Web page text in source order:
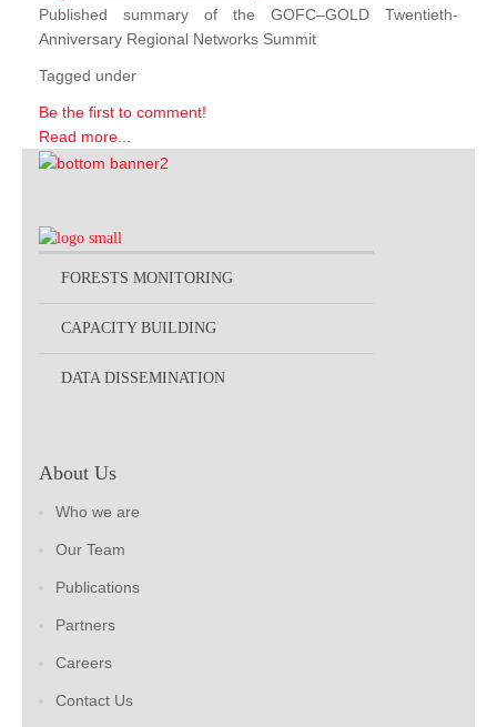
Published summary of the GOFC–GOLD Twentieth-
Anniversary Regional Networks Summit
Tagged under
Be the first to comment!
Read more...
FORESTS MONITORING
CAPACITY BUILDING
DATA DISSEMINATION
About Us
Who we are
Our Team
Publications
Partners
Careers
Contact Us